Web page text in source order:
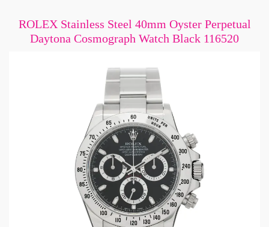
ROLEX Stainless Steel 40mm Oyster Perpetual
Daytona Cosmograph Watch Black 116520